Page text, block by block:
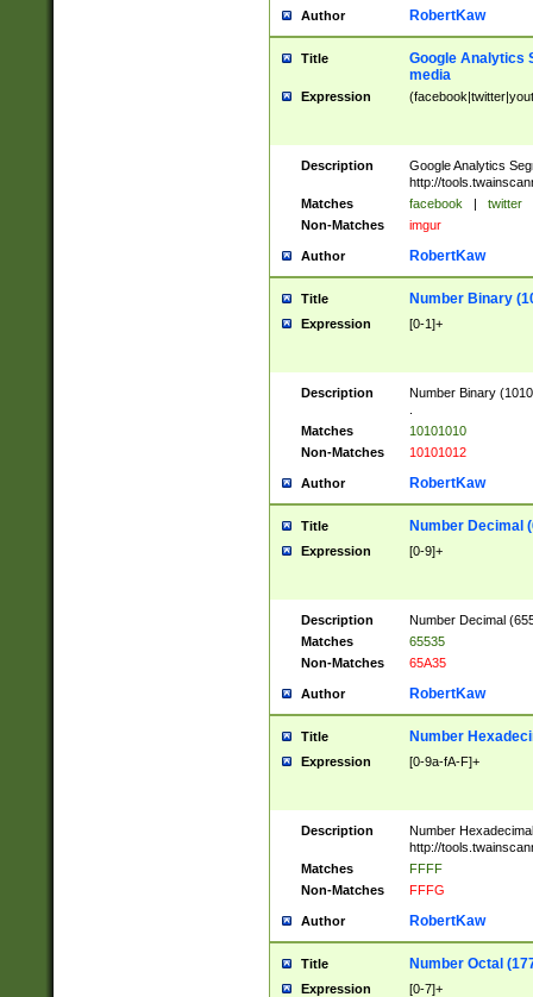
Author RobertKaw
Title
Google Analytics
media
Expression
Description
Google Analytics
http://
Matches
facebook | twitter
Non-Matches
imgur
Author RobertKaw
Title Number Binary
Expression [0-1]+
Description
Number Binary
Matches
10101010
Non-Matches
10101012
Author RobertKaw
Title Number Decimal
Expression [0-9]+
Description
Number Decimal
Matches
65535
Non-Matches
65A35
Author RobertKaw
Title Number
Expression [0-9a-fA-F]+
Description
Number
http://
Matches
FFFF
Non-Matches
FFFG
Author RobertKaw
Title Number Octal
Expression [0-7]+